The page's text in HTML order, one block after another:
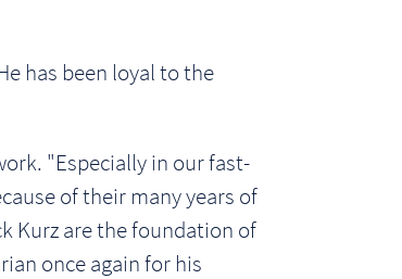
has been loyal to the
"Especially in our fast-
of their many years of
Kurz are the foundation of
once again for his